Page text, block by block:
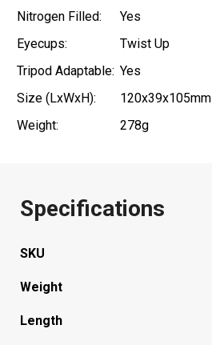
Nitrogen Filled:
Yes
Eyecups:
Twist Up
Tripod Adaptable: Yes
Size (LxWxH):
120x39x105mm
Weight:
278g
Specifications
SKU
Weight
Length